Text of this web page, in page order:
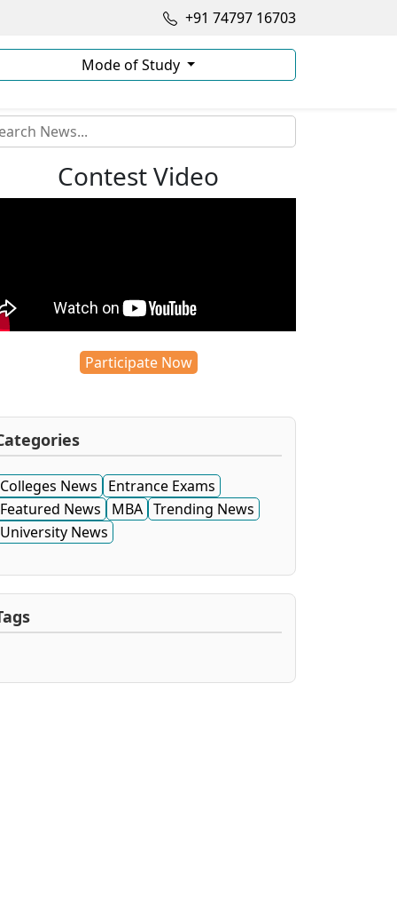
+91 74797 16703
Mode of Study
Contest Video
Participate Now
Colleges News
Entrance Exams
Featured News
MBA Trending News
University News